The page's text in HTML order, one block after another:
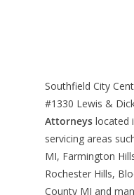
Southfield City
#1330 Lewis &
Attorneys located
servicing areas
MI, Farmington
Rochester Hills,
County MI and